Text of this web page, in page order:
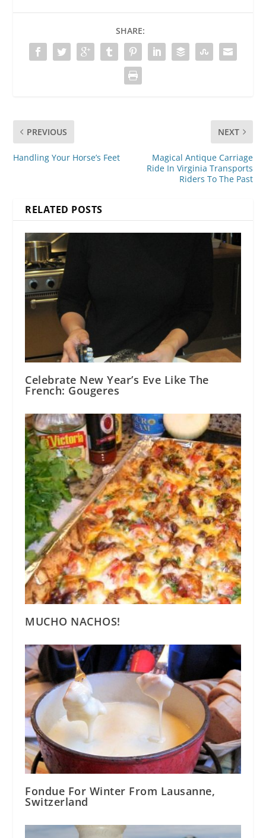
SHARE:
PREVIOUS
Handling Your Horse’s Feet
NEXT
Magical Antique Carriage
Ride In Virginia Transports
Riders To The Past
RELATED POSTS
Celebrate New Year’s Eve Like The
French: Gougeres
MUCHO NACHOS!
Fondue For Winter From Lausanne,
Switzerland